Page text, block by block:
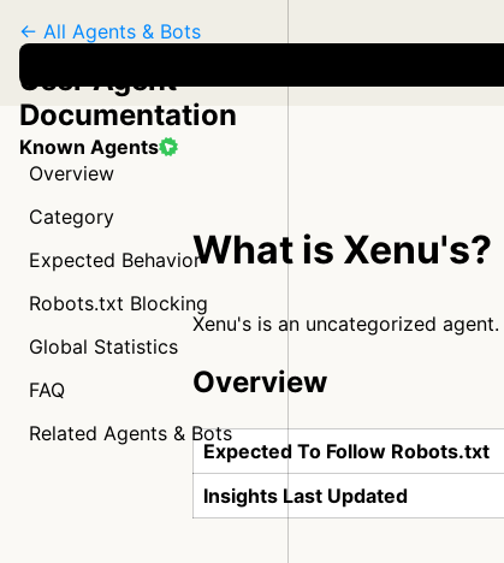
Known Agents
← All Agents & Bots
User Agent
Documentation
Overview
Category
Expected Behavior
Robots.txt Blocking
Global Statistics
FAQ
Related Agents & Bots
What is Xenu's?
Xenu's is an uncategorized agent.
Overview
Expected To Follow Robots.txt
Insights Last Updated